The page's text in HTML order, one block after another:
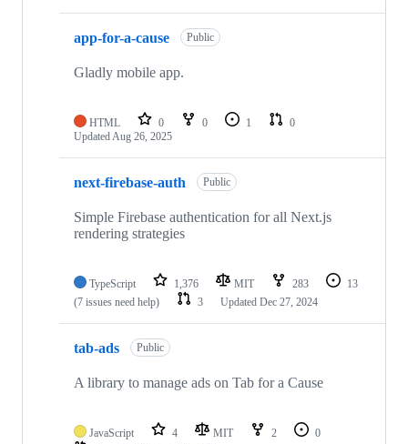
app-for-a-cause Public
Gladly mobile app.
HTML 0 0 1
0
UpdatedAug 26, 2025
next-firebase-auth Public
Simple Firebase authentication for all Next.js
rendering strategies
TypeScript 1,376 MIT 283
13
(7 issues need help)
3 Updated Dec 27, 2024
tab-ads Public
A library to manage ads on Tab for a Cause
JavaScript 4 MIT 2
0